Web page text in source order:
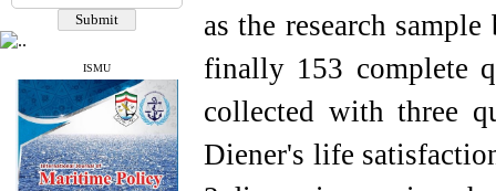
ROAD
CiteFactor
Scientific Indexing Services
SID
Magiran
Google Scholar
ISMU
as the research
finally 153 complete
collected with three
Diener's life